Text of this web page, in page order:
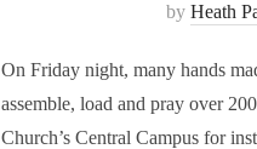
by Heath
On Friday night, many hands
assemble, load and pray over
Church’s Central Campus for